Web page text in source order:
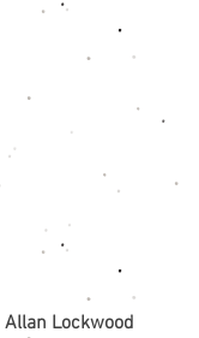
Allan Lockwood